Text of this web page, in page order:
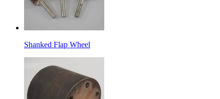
Shanked Flap Wheel